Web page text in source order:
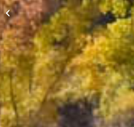
Butterfly Trail